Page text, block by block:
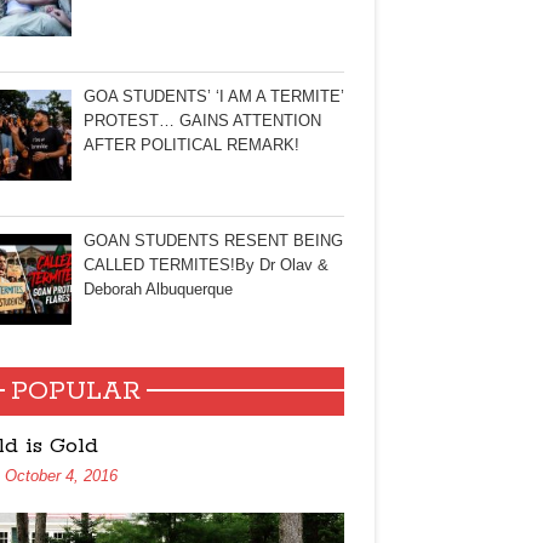
GOA STUDENTS’ ‘I AM A TERMITE’
PROTEST… GAINS ATTENTION
AFTER POLITICAL REMARK!
GOAN STUDENTS RESENT BEING
CALLED TERMITES!By Dr Olav &
Deborah Albuquerque
POPULAR
is Gold
October 4, 2016